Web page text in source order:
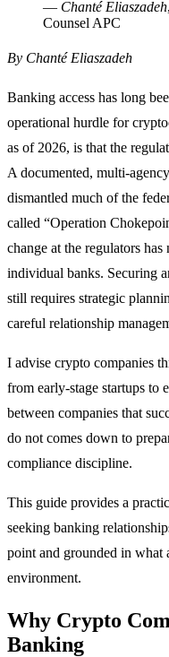
— Chanté Eliaszadeh
Counsel APC
By Chanté Eliaszadeh
Banking access has long
operational hurdle for
as of 2026, is that the
A documented, multi-
dismantled much of the
called “Operation
change at the regulators
individual banks. Securing
still requires strategic
careful relationship
I advise crypto companies
from early-stage startups to
between companies that
do not comes down to
compliance discipline.
This guide provides a
seeking banking
point and grounded in what
environment.
Why Crypto
Banking